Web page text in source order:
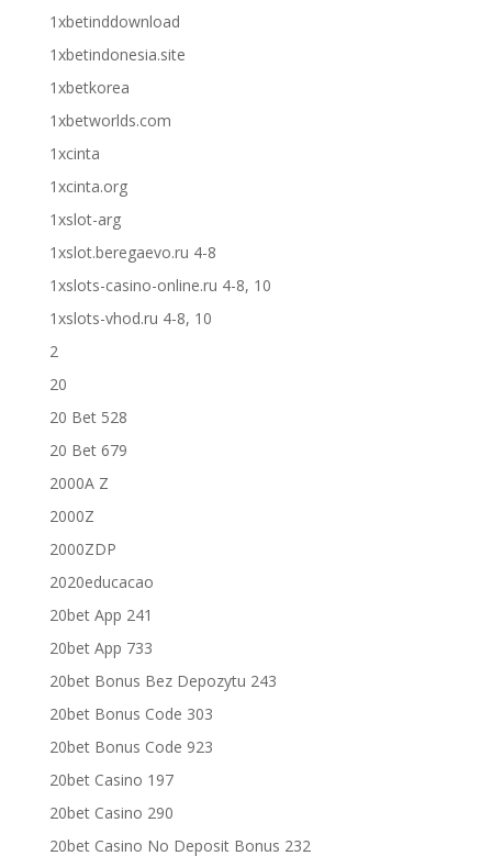
1xbetinddownload
1xbetindonesia.site
1xbetkorea
1xbetworlds.com
1xcinta
1xcinta.org
1xslot-arg
1xslot.beregaevo.ru 4-8
1xslots-casino-online.ru 4-8, 10
1xslots-vhod.ru 4-8, 10
2
20
20 Bet 528
20 Bet 679
2000A Z
2000Z
2000ZDP
2020educacao
20bet App 241
20bet App 733
20bet Bonus Bez Depozytu 243
20bet Bonus Code 303
20bet Bonus Code 923
20bet Casino 197
20bet Casino 290
20bet Casino No Deposit Bonus 232